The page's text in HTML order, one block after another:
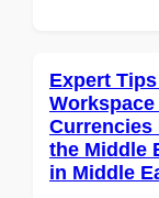
Expert
Currencies
the Middle
in Middle